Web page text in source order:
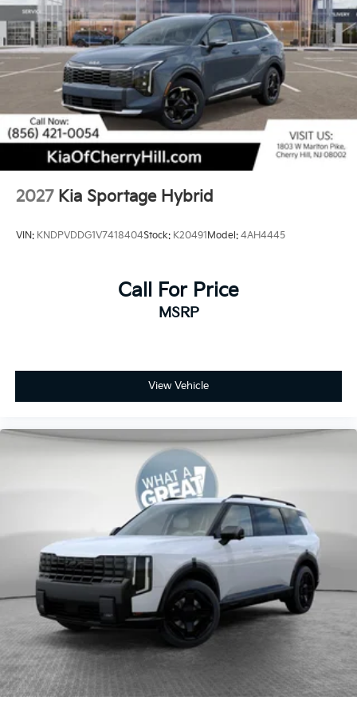
2027 Kia Sportage Hybrid
VIN: KNDPVDDG1V7418404Stock: K20491Model: 4AH4445
Call For Price
MSRP
View Vehicle